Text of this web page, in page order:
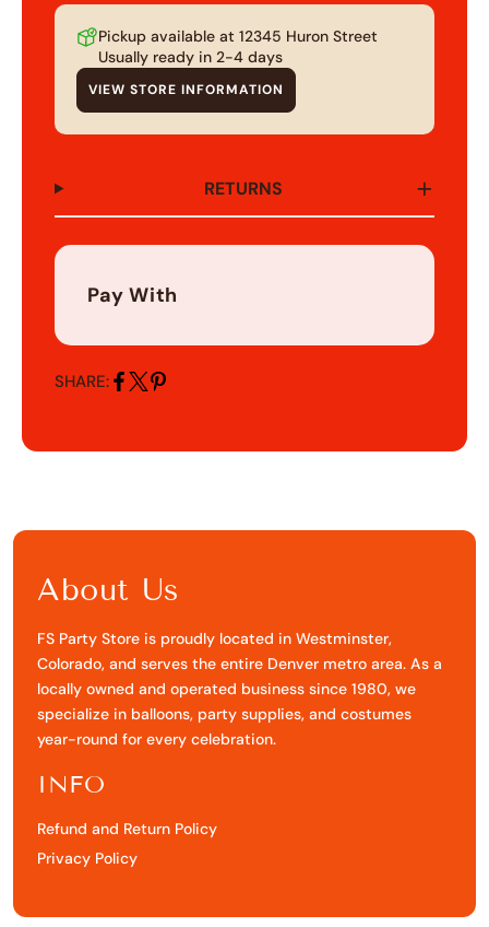
Pickup available at 12345 Huron Street
Usually ready in 2-4 days
VIEW STORE INFORMATION
RETURNS
Pay With
SHARE:
About Us
FS Party Store is proudly located in Westminster,
Colorado, and serves the entire Denver metro area. As a
locally owned and operated business since 1980, we
specialize in balloons, party supplies, and costumes
year-round for every celebration.
INFO
Refund and Return Policy
Privacy Policy